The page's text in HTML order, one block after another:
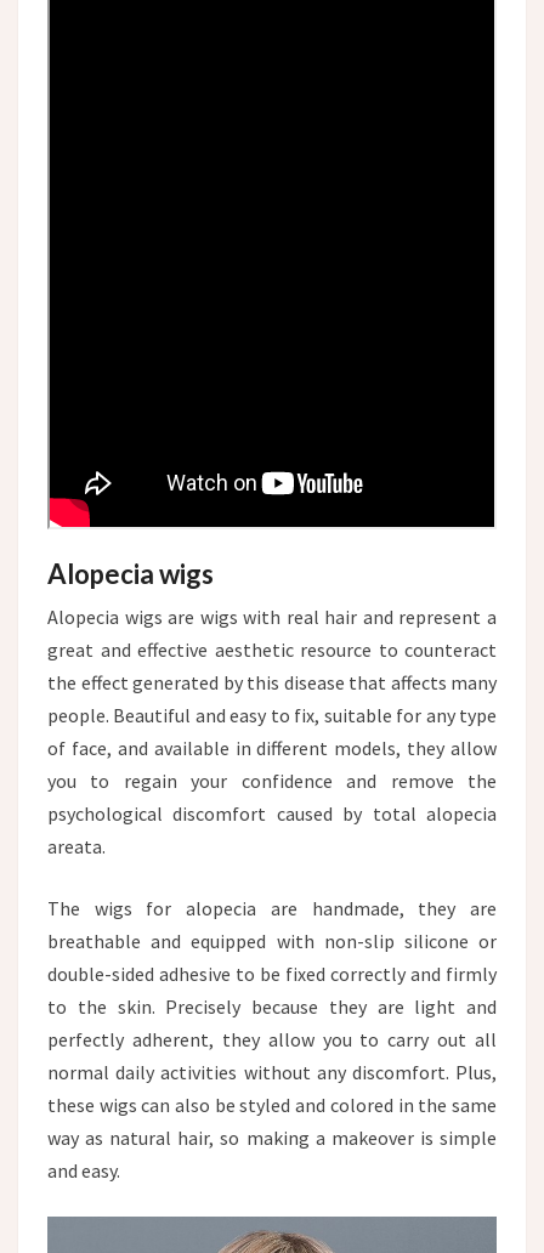
Alopecia wigs
Alopecia wigs are wigs with real hair and represent a
great and effective aesthetic resource to counteract
the effect generated by this disease that affects many
people. Beautiful and easy to fix, suitable for any type
of face, and available in different models, they allow
you to regain your confidence and remove the
psychological discomfort caused by total alopecia
areata.
The wigs for alopecia are handmade, they are
breathable and equipped with non-slip silicone or
double-sided adhesive to be fixed correctly and firmly
to the skin. Precisely because they are light and
perfectly adherent, they allow you to carry out all
normal daily activities without any discomfort. Plus,
these wigs can also be styled and colored in the same
way as natural hair, so making a makeover is simple
and easy.